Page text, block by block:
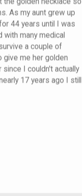
As my aunt grew up
44 years until I was
with many medical
a couple of
give me her golden
I couldn't actually
17 years ago I still